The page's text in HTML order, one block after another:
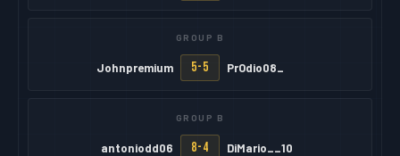
GROUP B
Johnpremium 5-5 PrOdio08_
GROUP B
antoniodd06 8-4 DiMario__10